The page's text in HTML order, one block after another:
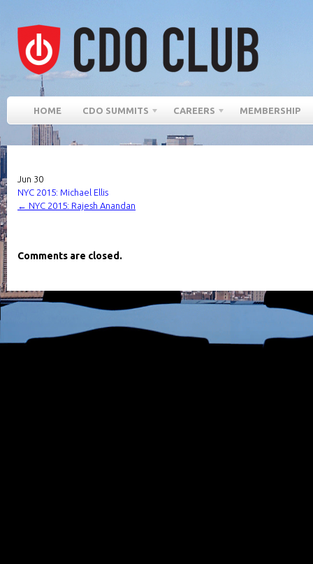
HOME CDO SUMMITS CAREERS MEMBERSHIP
Jun 30
NYC 2015: Michael Ellis
← NYC 2015: Rajesh Anandan
Comments are closed.